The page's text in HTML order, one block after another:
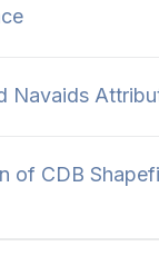
Navaids
of CDB